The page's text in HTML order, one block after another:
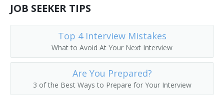
Council On Aging Director
County Administrator
County Commissioner
County Superintendent of Schools
JOB SEEKER TIPS
Top 4 Interview Mistakes
What to Avoid At Your Next Interview
Are You Prepared?
3 of the Best Ways to Prepare for Your Interview